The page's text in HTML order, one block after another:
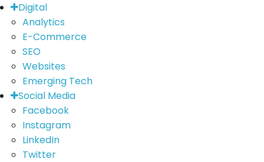
Digital
Analytics
E-Commerce
SEO
Websites
Emerging Tech
Social Media
Facebook
Instagram
LinkedIn
Twitter